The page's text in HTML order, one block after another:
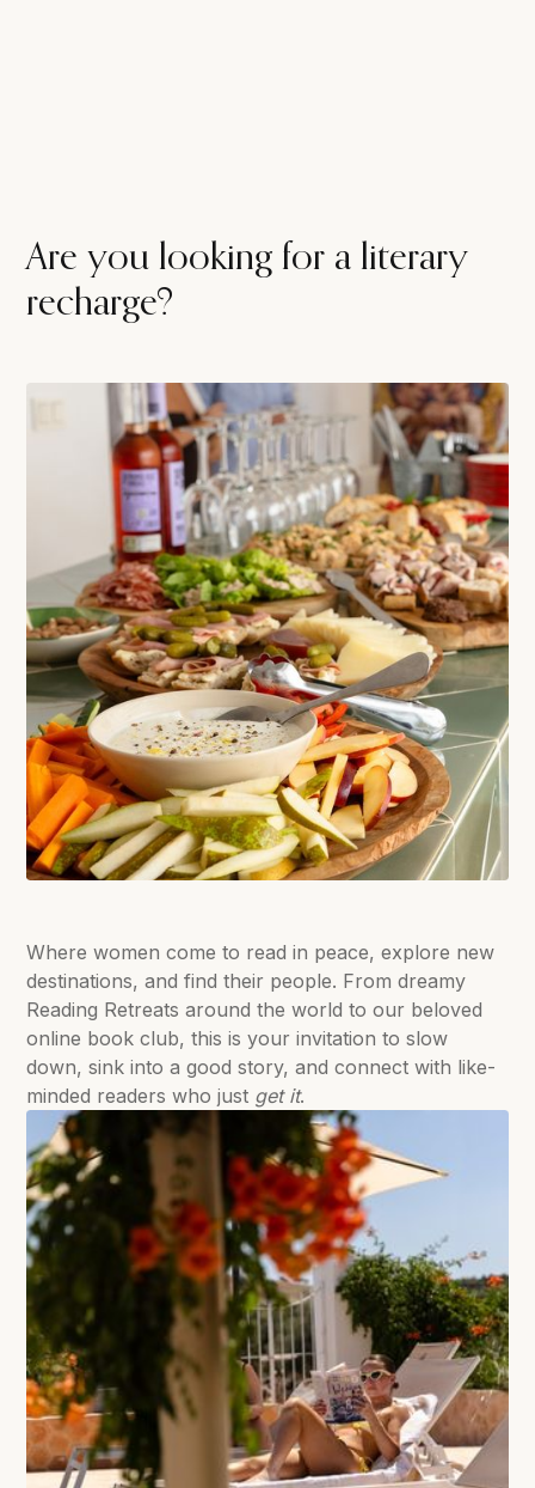
Are you looking for a literary
recharge?
Where women come to read in peace, explore new
destinations, and find their people. From dreamy
Reading Retreats around the world to our beloved
online book club, this is your invitation to slow
down, sink into a good story, and connect with like-
minded readers who just get it.